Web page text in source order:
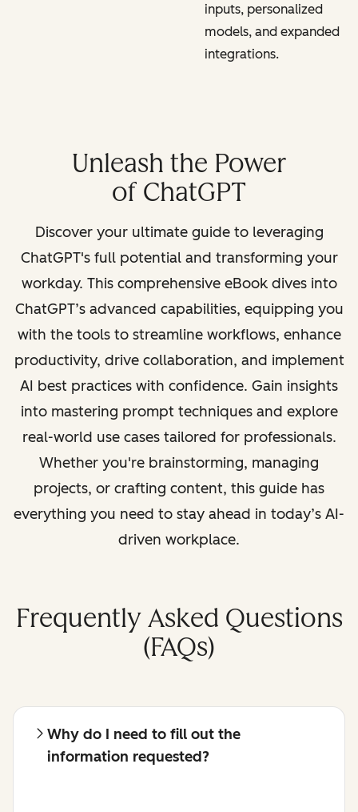
inputs, personalized
models, and expanded
integrations.
Unleash the Power
of ChatGPT
Discover your ultimate guide to leveraging
ChatGPT's full potential and transforming your
workday. This comprehensive eBook dives into
ChatGPT’s advanced capabilities, equipping you
with the tools to streamline workflows, enhance
productivity, drive collaboration, and implement
AI best practices with confidence. Gain insights
into mastering prompt techniques and explore
real-world use cases tailored for professionals.
Whether you're brainstorming, managing
projects, or crafting content, this guide has
everything you need to stay ahead in today’s AI-
driven workplace.
Frequently Asked Questions
(FAQs)
Why do I need to fill out the
information requested?